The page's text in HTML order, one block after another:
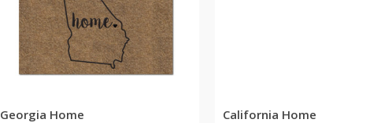
Georgia Home
READ MORE
California Home